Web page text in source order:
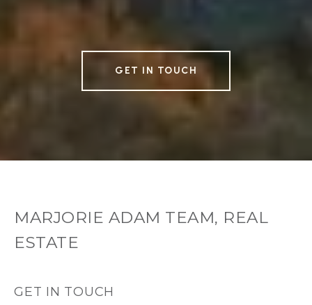
GET IN TOUCH
MARJORIE ADAM TEAM, REAL
ESTATE
GET IN TOUCH